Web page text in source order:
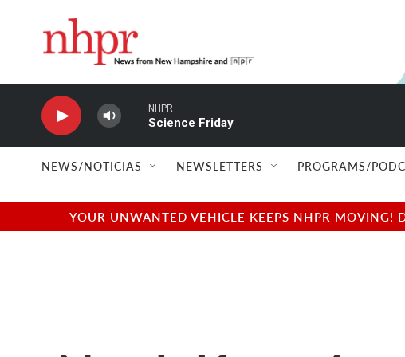
NHPR
Science Friday
NEWS/NOTICIAS NEWSLETTERS PROGRAMS/
YOUR UNWANTED VEHICLE KEEPS NHPR MOVING!